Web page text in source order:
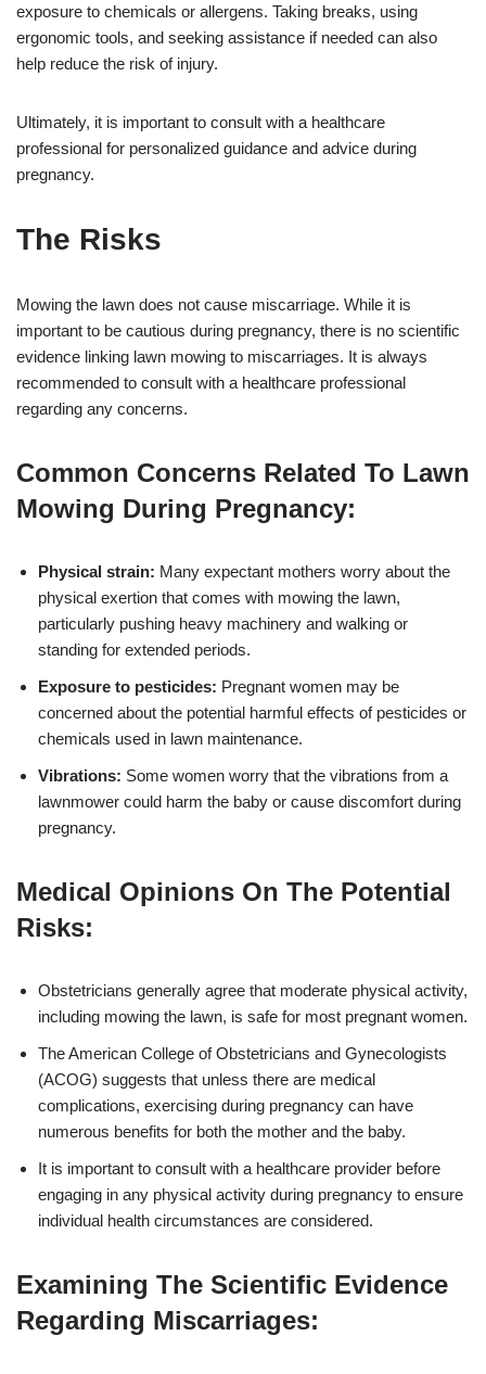
exposure to chemicals or allergens. Taking breaks, using
ergonomic tools, and seeking assistance if needed can also
help reduce the risk of injury.
Ultimately, it is important to consult with a healthcare
professional for personalized guidance and advice during
pregnancy.
The Risks
Mowing the lawn does not cause miscarriage. While it is
important to be cautious during pregnancy, there is no scientific
evidence linking lawn mowing to miscarriages. It is always
recommended to consult with a healthcare professional
regarding any concerns.
Common Concerns Related To Lawn
Mowing During Pregnancy:
Physical strain: Many expectant mothers worry about the
physical exertion that comes with mowing the lawn,
particularly pushing heavy machinery and walking or
standing for extended periods.
Exposure to pesticides: Pregnant women may be
concerned about the potential harmful effects of pesticides or
chemicals used in lawn maintenance.
Vibrations: Some women worry that the vibrations from a
lawnmower could harm the baby or cause discomfort during
pregnancy.
Medical Opinions On The Potential
Risks:
Obstetricians generally agree that moderate physical activity,
including mowing the lawn, is safe for most pregnant women.
The American College of Obstetricians and Gynecologists
(ACOG) suggests that unless there are medical
complications, exercising during pregnancy can have
numerous benefits for both the mother and the baby.
It is important to consult with a healthcare provider before
engaging in any physical activity during pregnancy to ensure
individual health circumstances are considered.
Examining The Scientific Evidence
Regarding Miscarriages: